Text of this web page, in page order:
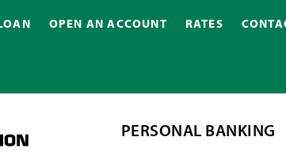
OPEN AN ACCOUNT RATES
PERSONAL BANKING